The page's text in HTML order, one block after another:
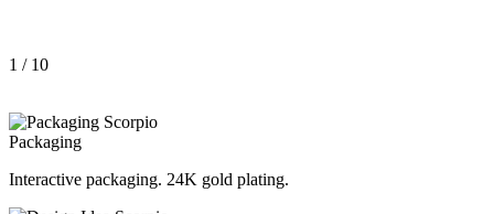
1 / 10
Packaging
Interactive packaging. 24K gold plating.